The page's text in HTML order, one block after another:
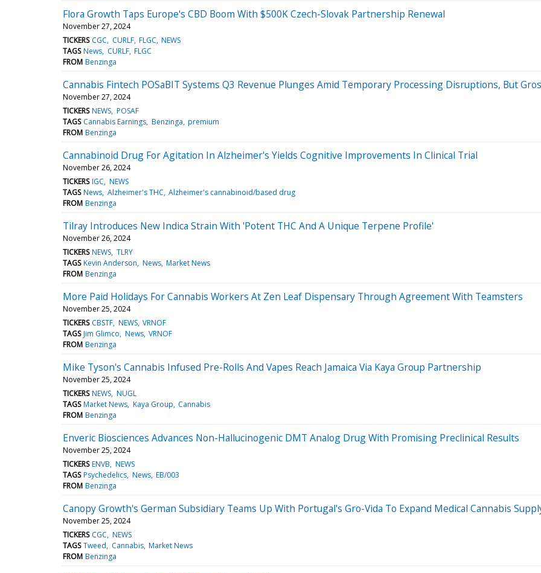
Flora Growth Taps Europe's CBD Boom With $500K Czech-Slovak Partnership Renewal
November 27, 2024
TICKERS CGC CURLF FLGC NEWS
TAGS News CURLF FLGC
FROM Benzinga
Cannabis Fintech POSaBIT Systems Q3 Revenue Plunges Amid Temporary Processing Disruptions, But
November 27, 2024
TICKERS NEWS POSAF
TAGS Cannabis Earnings Benzinga premium
FROM Benzinga
Cannabinoid Drug For Agitation In Alzheimer's Yields Cognitive Improvements In Clinical Trial
November 26, 2024
TICKERS IGC NEWS
TAGS News Alzheimer's THC Alzheimer's cannabinoid/based drug
FROM Benzinga
Tilray Introduces New Indica Strain With 'Potent THC And A Unique Terpene Profile'
November 26, 2024
TICKERS NEWS TLRY
TAGS Kevin Anderson News Market News
FROM Benzinga
More Paid Holidays For Cannabis Workers At Zen Leaf Dispensary Through Agreement With Teamsters
November 25, 2024
TICKERS CBSTF NEWS VRNOF
TAGS Jim Glimco News VRNOF
FROM Benzinga
Mike Tyson's Cannabis Infused Pre-Rolls And Vapes Reach Jamaica Via Kaya Group Partnership
November 25, 2024
TICKERS NEWS NUGL
TAGS Market News Kaya Group Cannabis
FROM Benzinga
Enveric Biosciences Advances Non-Hallucinogenic DMT Analog Drug With Promising Preclinical Results
November 25, 2024
TICKERS ENVB NEWS
TAGS Psychedelics News EB/003
FROM Benzinga
Canopy Growth's German Subsidiary Teams Up With Portugal's Gro-Vida To Expand Medical Cannabis
November 25, 2024
TICKERS CGC NEWS
TAGS Tweed Cannabis Market News
FROM Benzinga